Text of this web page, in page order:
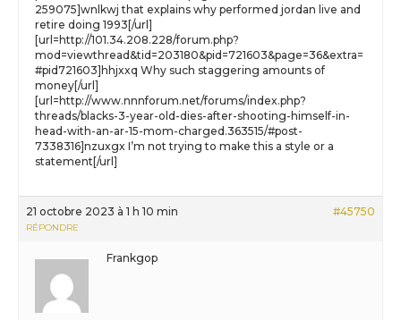
259075]wnlkwj that explains why performed jordan live and
retire doing 1993[/url]
[url=http://101.34.208.228/forum.php?
mod=viewthread&tid=203180&pid=721603&page=36&extra=
#pid721603]hhjxxq Why such staggering amounts of
money[/url]
[url=http://www.nnnforum.net/forums/index.php?
threads/blacks-3-year-old-dies-after-shooting-himself-in-
head-with-an-ar-15-mom-charged.363515/#post-
7338316]nzuxgx I’m not trying to make this a style or a
statement[/url]
21 octobre 2023 à 1 h 10 min #45750
RÉPONDRE
Frankgop